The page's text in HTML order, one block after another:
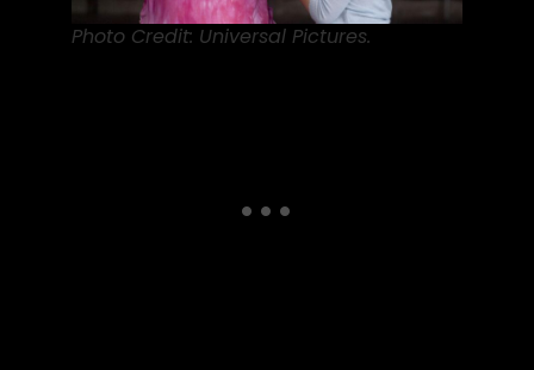
Photo Credit: Universal Pictures.